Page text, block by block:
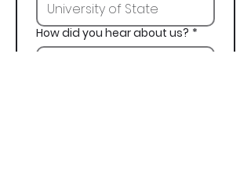
How did you hear about us? *